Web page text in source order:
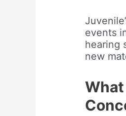
events
hearing
new